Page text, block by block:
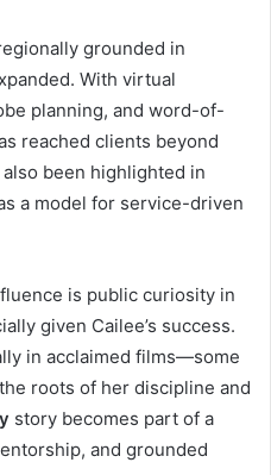
grounded in
With virtual
planning, and word-of-
reached clients beyond
been highlighted in
a model for service-driven
is public curiosity in
given Cailee’s success.
in acclaimed films—some
roots of her discipline and
story becomes part of a
and grounded